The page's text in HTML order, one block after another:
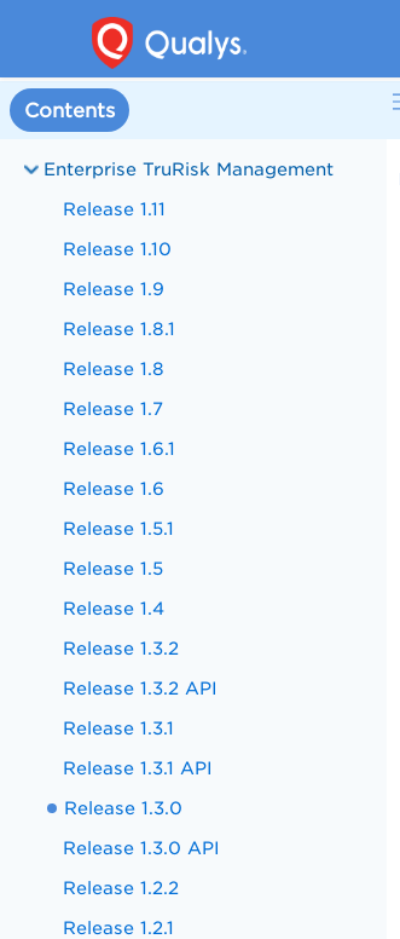
Contents
Enterprise TruRisk Management
Release 1.11
Release 1.10
Release 1.9
Release 1.8.1
Release 1.8
Release 1.7
Release 1.6.1
Release 1.6
Release 1.5.1
Release 1.5
Release 1.4
Release 1.3.2
Release 1.3.2 API
Release 1.3.1
Release 1.3.1 API
Release 1.3.0
Release 1.3.0 API
Release 1.2.2
Release 1.2.1